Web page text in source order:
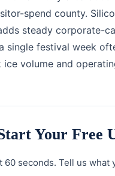
spend county.
steady corporate-
single festival week
ice volume and
Your Free
60 seconds. Tell us